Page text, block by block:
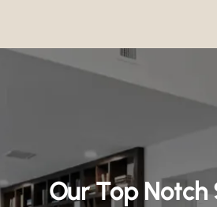
Our Top Notch